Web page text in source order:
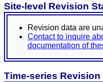
Site-level Revision
Revision data are
Contact to inquire
documentation of
Time-series Revision